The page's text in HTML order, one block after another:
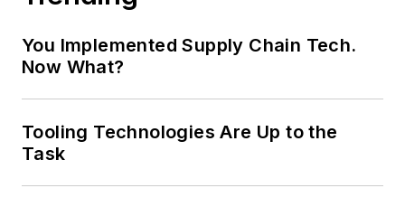
You Implemented Supply Chain Tech.
Now What?
Tooling Technologies Are Up to the
Task